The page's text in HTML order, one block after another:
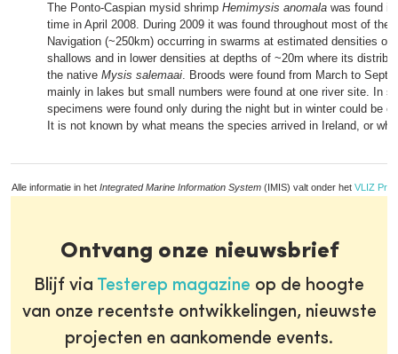
The Ponto-Caspian mysid shrimp Hemimysis anomala was found
time in April 2008. During 2009 it was found throughout most of the
Navigation (~250km) occurring in swarms at estimated densities of
shallows and in lower densities at depths of ~20m where its
the native Mysis salemaai. Broods were found from March to
mainly in lakes but small numbers were found at one river site. In
specimens were found only during the night but in winter could be
It is not known by what means the species arrived in Ireland, or
Alle informatie in het Integrated Marine Information System (IMIS) valt onder het VLIZ
Ontvang onze nieuwsbrief
Blijf via Testerep magazine op de hoogte
van onze recentste ontwikkelingen, nieuwste
projecten en aankomende events.